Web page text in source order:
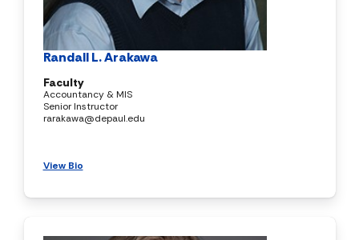
Randall L. Arakawa
Faculty
Accountancy & MIS
Senior Instructor
rarakawa@depaul.edu
View Bio